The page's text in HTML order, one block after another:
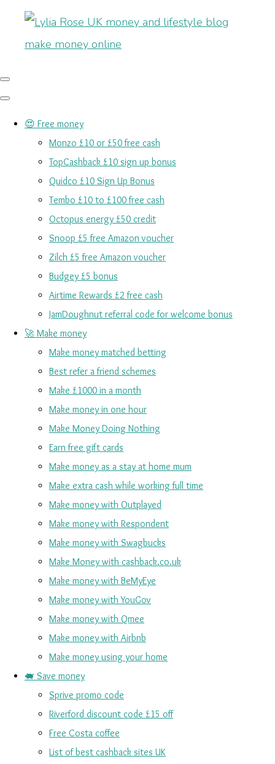
😍 Free money
Monzo £10 or £50 free cash
TopCashback £10 sign up bonus
Quidco £10 Sign Up Bonus
Tembo £10 to £100 free cash
Octopus energy £50 credit
Snoop £5 free Amazon voucher
Zilch £5 free Amazon voucher
Budgey £5 bonus
Airtime Rewards £2 free cash
JamDoughnut referral code for welcome bonus
🚀 Make money
Make money matched betting
Best refer a friend schemes
Make £1000 in a month
Make money in one hour
Make Money Doing Nothing
Earn free gift cards
Make money as a stay at home mum
Make extra cash while working full time
Make money with Outplayed
Make money with Respondent
Make money with Swagbucks
Make Money with cashback.co.uk
Make money with BeMyEye
Make money with YouGov
Make money with Qmee
Make money with Airbnb
Make money using your home
🐖 Save money
Sprive promo code
Riverford discount code £15 off
Free Costa coffee
List of best cashback sites UK